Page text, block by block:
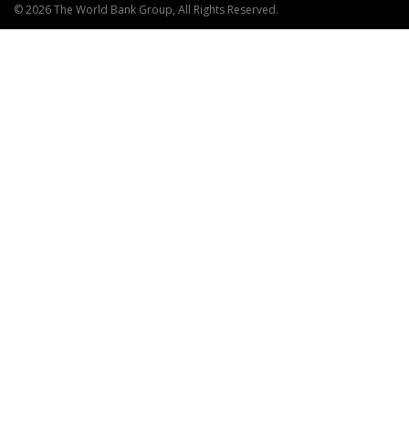
© 2026 The World Bank Group, All Rights Reserved.